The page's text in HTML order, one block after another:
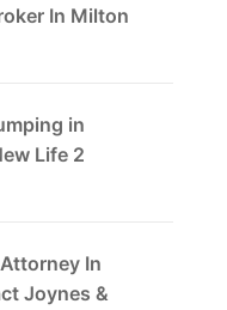
In Milton
in
Life 2
In
Joynes &